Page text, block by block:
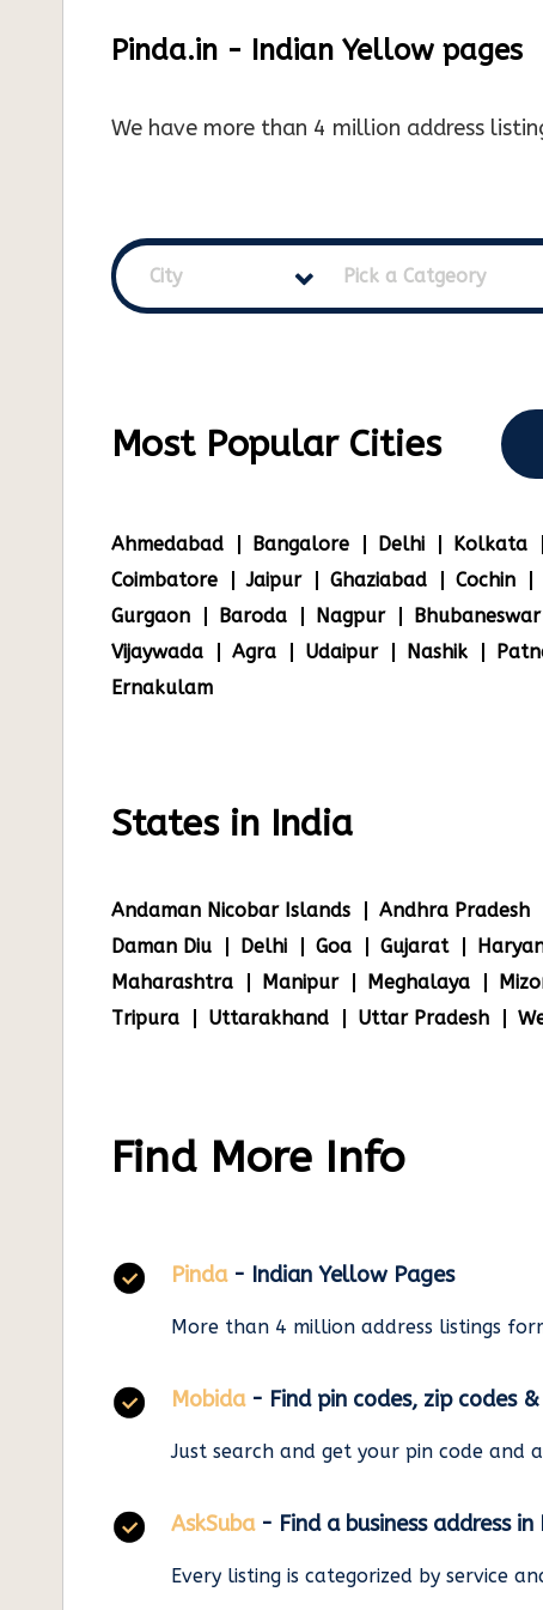
Pinda.in - Indian Yellow pages
We have more than 4 million address
City Pick a Catgeory
Most Popular Cities
Ahmedabad Bangalore Delhi Kolkata
Coimbatore
Jaipur Ghaziabad Cochin
Gurgaon
Baroda Nagpur Bhubaneswar
Vijaywada
Agra Udaipur Nashik
Ernakulam
States in India
Andaman Nicobar Islands Andhra Pradesh
Daman Diu
Delhi Goa Gujarat
Maharashtra
Manipur Meghalaya
Tripura
Uttarakhand Uttar Pradesh
Find More Info
Pinda - Indian Yellow Pages
More than 4 million address listings
Mobida - Find pin codes, zip codes
Just search and get your pin code and
AskSuba - Find a business address in
Every listing is categorized by service